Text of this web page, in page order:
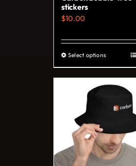
stickers
$10.00
Select optionsThis
product
has
multiple
variants.
options
may